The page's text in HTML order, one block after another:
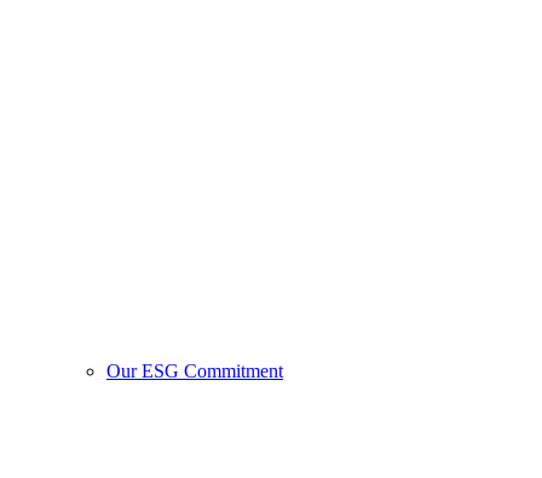
Our ESG Commitment